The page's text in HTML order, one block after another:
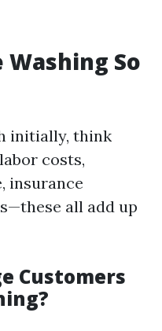
So
initially, think
costs,
insurance
all add up
Customers